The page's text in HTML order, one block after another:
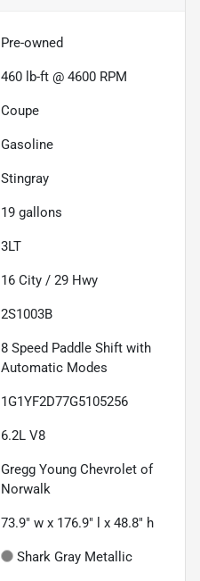
Pre-owned
460 lb-ft @ 4600 RPM
Coupe
Gasoline
Stingray
19 gallons
3LT
16 City / 29 Hwy
2S1003B
8 Speed Paddle Shift with
Automatic Modes
1G1YF2D77G5105256
6.2L V8
Gregg Young Chevrolet of
Norwalk
73.9" w x 176.9" l x 48.8" h
Shark Gray Metallic